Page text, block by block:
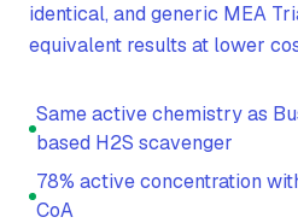
identical, and generic MEA
equivalent results at lower
Same active chemistry as
based H2S scavenger
78% active concentration
CoA